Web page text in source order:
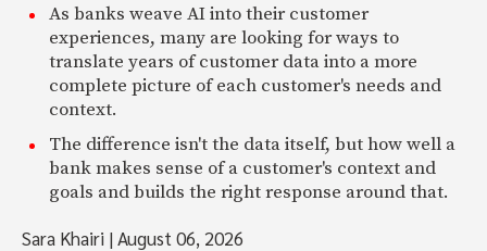
As banks weave AI into their customer
experiences, many are looking for ways to
translate years of customer data into a more
complete picture of each customer's needs and
context.
The difference isn't the data itself, but how well a
bank makes sense of a customer's context and
goals and builds the right response around that.
Sara Khairi |August 06, 2026